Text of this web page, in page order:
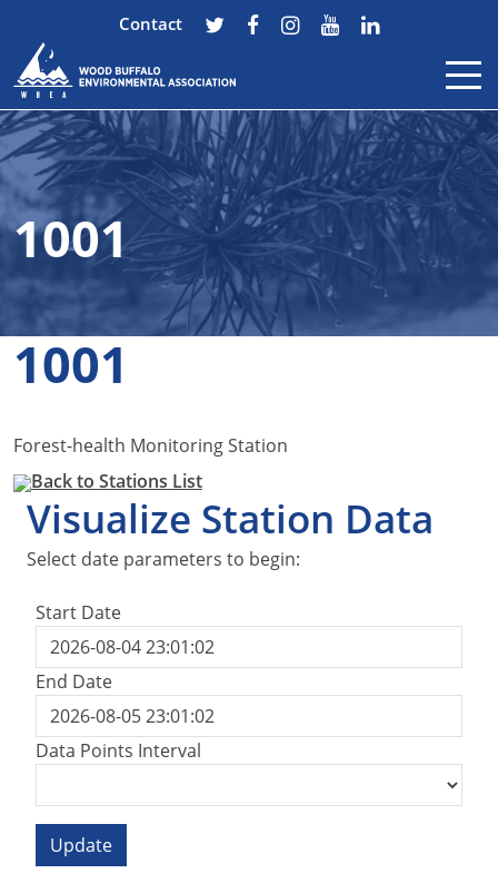
Skip to content
Contact
1001
1001
Forest-health Monitoring Station
Back to Stations List
Visualize Station Data
Select date parameters to begin:
Start Date
End Date
Data Points Interval
Update